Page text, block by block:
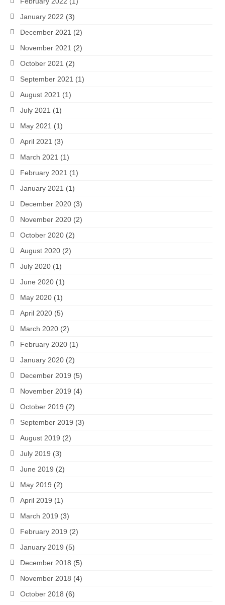
January 2022 (3)
December 2021 (2)
November 2021 (2)
October 2021 (2)
September 2021 (1)
August 2021 (1)
July 2021 (1)
May 2021 (1)
April 2021 (3)
March 2021 (1)
February 2021 (1)
January 2021 (1)
December 2020 (3)
November 2020 (2)
October 2020 (2)
August 2020 (2)
July 2020 (1)
June 2020 (1)
May 2020 (1)
April 2020 (5)
March 2020 (2)
February 2020 (1)
January 2020 (2)
December 2019 (5)
November 2019 (4)
October 2019 (2)
September 2019 (3)
August 2019 (2)
July 2019 (3)
June 2019 (2)
May 2019 (2)
April 2019 (1)
March 2019 (3)
February 2019 (2)
January 2019 (5)
December 2018 (5)
November 2018 (4)
October 2018 (6)